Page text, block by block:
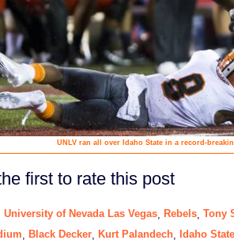
UNLV ran all over Idaho State in a record-
first to rate this post
University of Nevada Las Vegas Rebels Tony
Black Decker Kurt Palandech Idaho State